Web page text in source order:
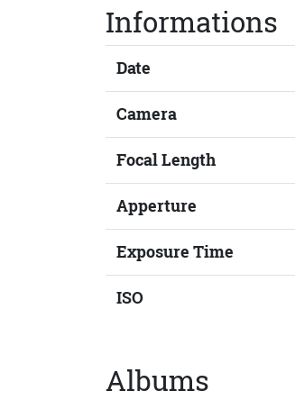
Informations
Date
Camera
Focal Length
Apperture
Exposure Time
ISO
Albums